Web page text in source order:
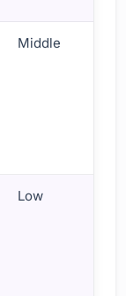
Middle
Low